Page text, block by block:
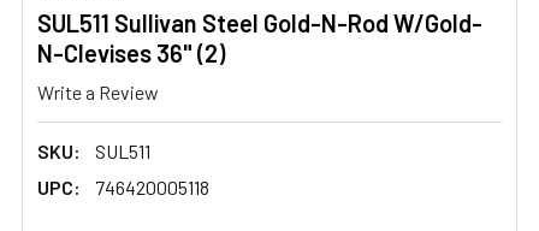
SUL511 Sullivan Steel Gold-N-Rod W/Gold-
N-Clevises 36" (2)
Write a Review
SKU:
SUL511
UPC:
746420005118